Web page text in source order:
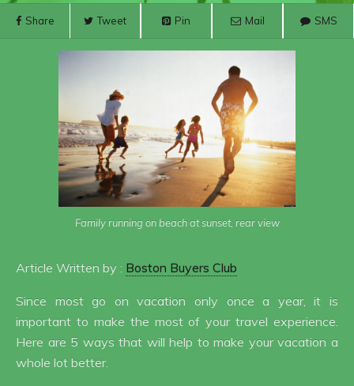
Share Tweet Pin Mail SMS
Family running on beach at sunset, rear view
Article Written by : Boston Buyers Club
Since most go on vacation only once a year, it is
important to make the most of your travel experience.
Here are 5 ways that will help to make your vacation a
whole lot better.